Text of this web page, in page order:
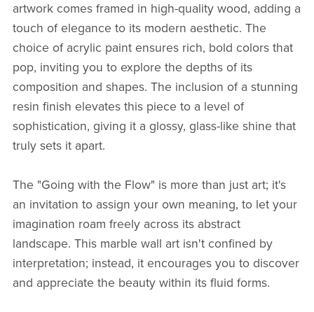
artwork comes framed in high-quality wood, adding a
touch of elegance to its modern aesthetic. The
choice of acrylic paint ensures rich, bold colors that
pop, inviting you to explore the depths of its
composition and shapes. The inclusion of a stunning
resin finish elevates this piece to a level of
sophistication, giving it a glossy, glass-like shine that
truly sets it apart.
The "Going with the Flow" is more than just art; it's
an invitation to assign your own meaning, to let your
imagination roam freely across its abstract
landscape. This marble wall art isn't confined by
interpretation; instead, it encourages you to discover
and appreciate the beauty within its fluid forms.